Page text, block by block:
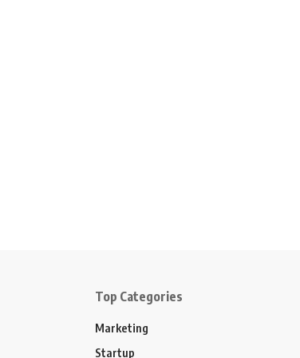
Top Categories
Marketing
Startup